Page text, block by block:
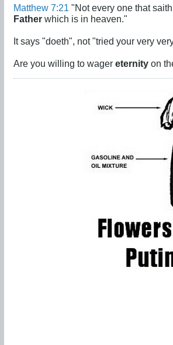
Matthew 7:21 "Not every one that
Father which is in heaven."
It says "doeth", not "tried your very
Are you willing to wager eternity on